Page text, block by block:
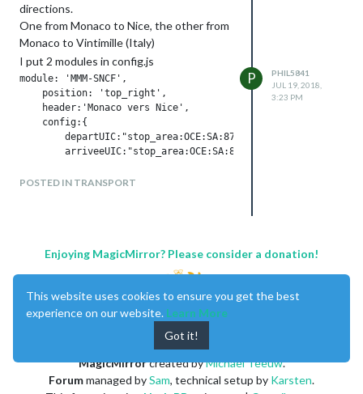
The problem is that I have the train
number once in two
directions.
One from Monaco to Nice, the other from
Monaco to Vintimille (Italy)
I put 2 modules in config.js
module: 'MMM-SNCF',
    position: 'top_right',
    header:'Monaco vers Nice',
    config:{
        departUIC:"stop_area:OCE:SA:87756403",
and
    departUIC:"stop_area:OCE:SA:87756403",
the problem is that the 2 modules displays
the same result !
POSTED IN TRANSPORT
P
PHIL5841
JUL 19, 2018,
3:23 PM
Enjoying MagicMirror? Please consider a donation!
MagicMirrorcreated byMichael Teeuw.
Forummanaged bySam, technical setup by Karsten.
This website uses cookies to ensure you get the best
experience on our website. Learn More
Got it!